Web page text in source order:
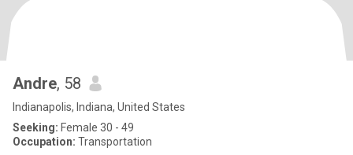
Andre, 58
Indianapolis, Indiana, United States
Seeking: Female 30 - 49
Occupation: Transportation